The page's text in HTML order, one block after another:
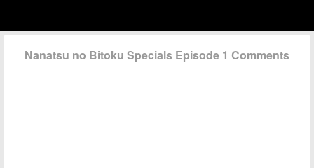
Nanatsu no Bitoku Specials Episode 1 Comments